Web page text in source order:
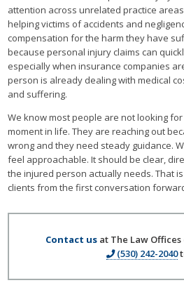
attention across unrelated practice
helping victims of accidents and
compensation for the harm they have
because personal injury claims can
especially when insurance companies
person is already dealing with medical
and suffering.
We know most people are not looking
moment in life. They are reaching out
wrong and they need steady guidance.
feel approachable. It should be clear,
the injured person actually needs. That
clients from the first conversation
Contact usat The Law Offices
(530) 242-2040